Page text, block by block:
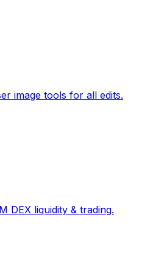
image tools for all edits.
DEX liquidity & trading.